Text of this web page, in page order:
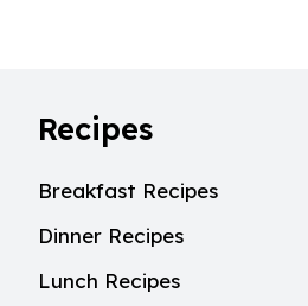
Recipes
Breakfast Recipes
Dinner Recipes
Lunch Recipes